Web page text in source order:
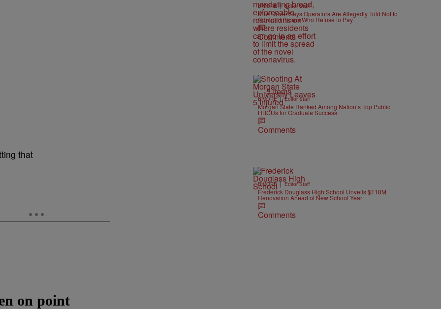
that
on point
B'MORE | Editor Staff
MTA Driver Says Operators Are Allegedly Told Not to
Confront Riders Who Refuse to Pay
Comments
5 Items
B'MORE | Editor Staff
Morgan State Ranked Among Nation’s Top Public
HBCUs for Graduate Success
Comments
B'MORE | Editor Staff
Frederick Douglass High School Unveils $118M
Renovation Ahead of New School Year
Comments